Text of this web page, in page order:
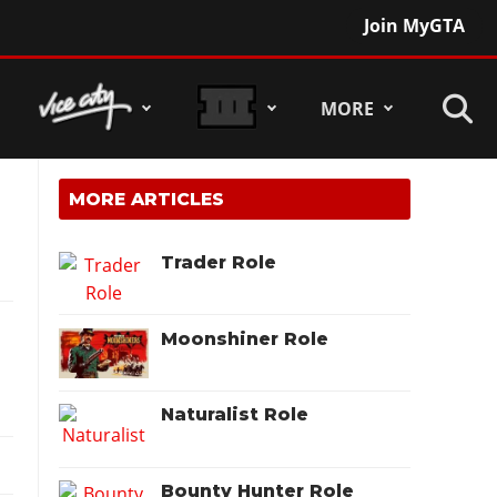
Join MyGTA
MORE
MORE ARTICLES
Trader Role
Moonshiner Role
Naturalist Role
Bounty Hunter Role